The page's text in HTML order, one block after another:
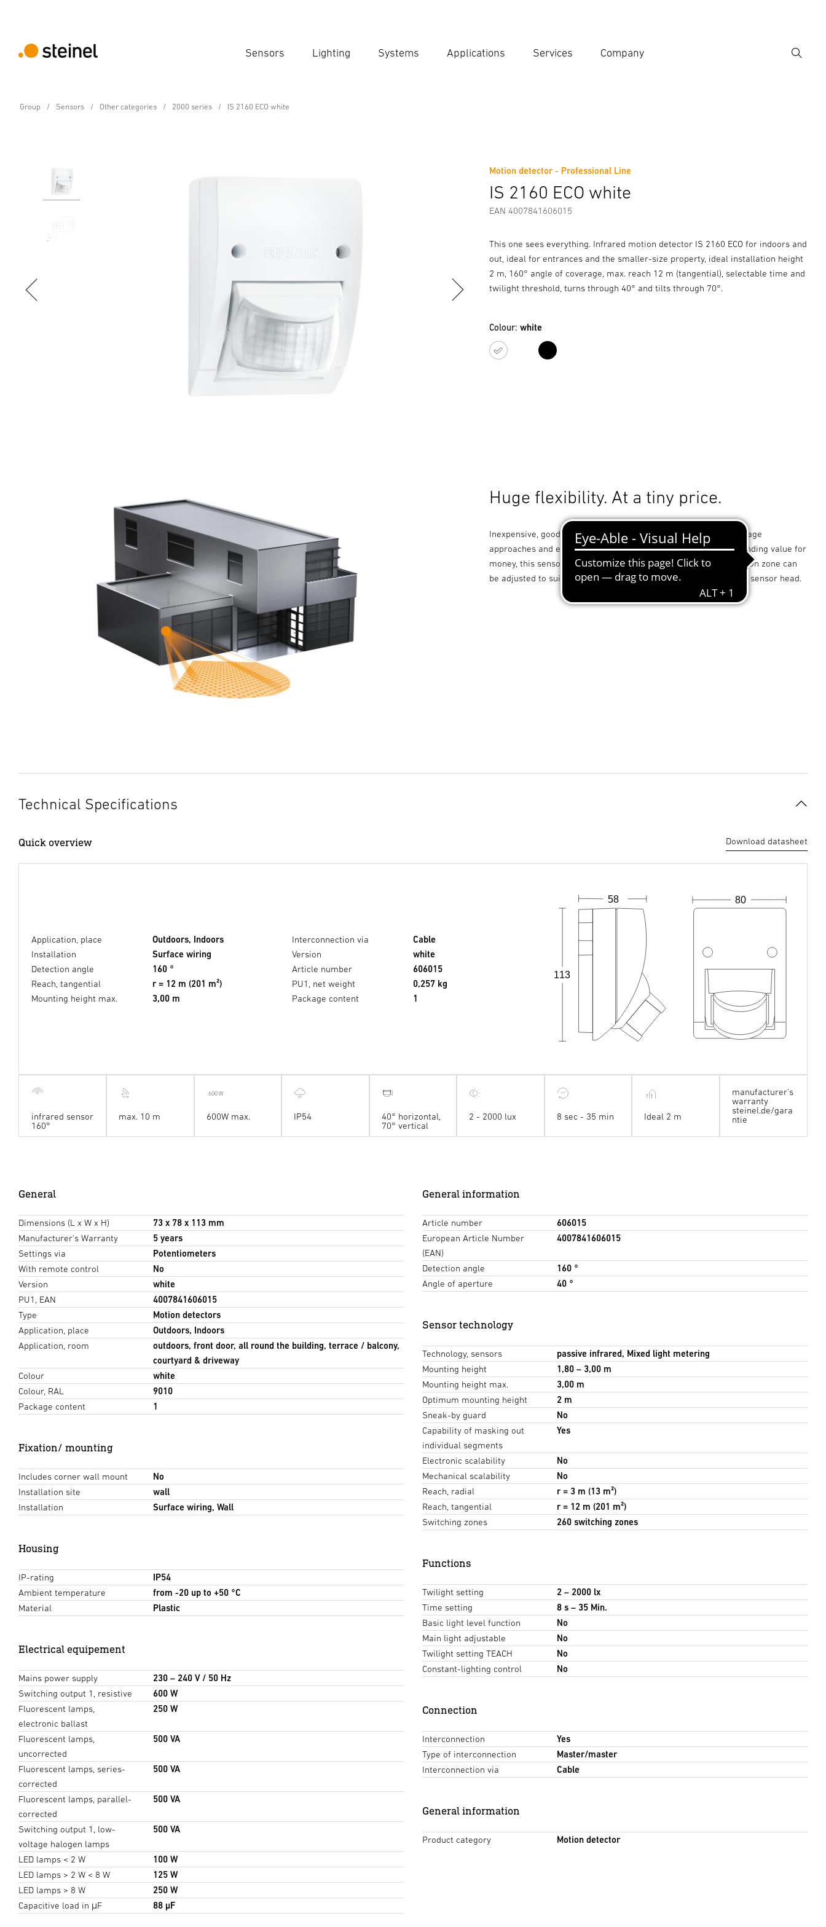
Sensors Lighting Systems Applications Services Company
Search
Group Sensors Other categories 2000 series IS 2160 ECO white
Motion detector - Professional Line
IS 2160 ECO white
EAN 4007841606015
This one sees everything. Infrared motion detector IS 2160 ECO for indoors and
out, ideal for entrances and the smaller-size property, ideal installation height
2 m, 160° angle of coverage, max. reach 12 m (tangential), selectable time and
twilight threshold, turns through 40° and tilts through 70°.
Colour:white
white black
Manufacturer information
Huge flexibility. At a tiny price.
Inexpensive, good and ideally suited to small-type premises, garage
approaches and entrance ways. Not only impressing with outstanding value for
money, this sensor also provides incredible flexibility: the detection zone can
be adjusted to suit any situation simply by tilting and turning the sensor head.
Technical Specifications
Quick overview Download datasheet
Application, place
Outdoors, Indoors
Installation
Surface wiring
Detection angle
160 °
Reach, tangential
r = 12 m (201 m²)
Mounting height max.
3,00 m
Interconnection via
Cable
Version
white
Article number
606015
PU1, net weight
0,257 kg
Package content
1
80
58
113
infrared sensor
160°
max. 10 m 600W max. IP54
40° horizontal,
70° vertical
2 - 2000 lux 8 sec - 35 min Ideal 2 m
manufacturer's
warranty
steinel.de/gara
ntie
General
Dimensions (L x W x H)
73 x 78 x 113 mm
Manufacturer's Warranty
5 years
Settings via
Potentiometers
With remote control
No
Version
white
PU1, EAN
4007841606015
Type
Motion detectors
Application, place
Outdoors, Indoors
Application, room
outdoors, front door, all round the building, terrace / balcony,
courtyard & driveway
Colour
white
Colour, RAL
9010
Package content
1
Fixation/ mounting
Includes corner wall mount
No
Installation site
wall
Installation
Surface wiring, Wall
Housing
IP-rating
IP54
Ambient temperature
from -20 up to +50 °C
Material
Plastic
Electrical equipement
Mains power supply
230 – 240 V / 50 Hz
Switching output 1, resistive
600 W
Fluorescent lamps,
electronic ballast
250 W
Fluorescent lamps,
uncorrected
500 VA
Fluorescent lamps, series-
corrected
500 VA
Fluorescent lamps, parallel-
corrected
500 VA
Switching output 1, low-
voltage halogen lamps
500 VA
LED lamps < 2 W
100 W
LED lamps > 2 W < 8 W
125 W
LED lamps > 8 W
250 W
Capacitive load in μF
88 µF
General information
Article number
606015
European Article Number
(EAN)
4007841606015
Detection angle
160 °
Angle of aperture
40 °
Sensor technology
Technology, sensors
passive infrared, Mixed light metering
Mounting height
1,80 – 3,00 m
Mounting height max.
3,00 m
Optimum mounting height
2 m
Sneak-by guard
No
Capability of masking out
individual segments
Yes
Electronic scalability
No
Mechanical scalability
No
Reach, radial
r = 3 m (13 m²)
Reach, tangential
r = 12 m (201 m²)
Switching zones
260 switching zones
Functions
Twilight setting
2 – 2000 lx
Time setting
8 s – 35 Min.
Basic light level function
No
Main light adjustable
No
Twilight setting TEACH
No
Constant-lighting control
No
Connection
Interconnection
Yes
Type of interconnection
Master/master
Interconnection via
Cable
General information
Product category Motion detector